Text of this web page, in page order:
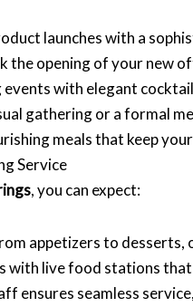
launches with a
the opening of your new
with elegant
gathering or a formal
meals that keep
Service
, you can expect:
appetizers to desserts,
with live food stations
ensures seamless